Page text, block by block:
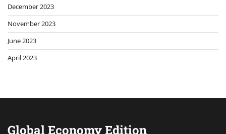
December 2023
November 2023
June 2023
April 2023
Global Economy Edition